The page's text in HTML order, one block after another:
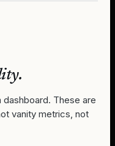
These are
vanity metrics, not